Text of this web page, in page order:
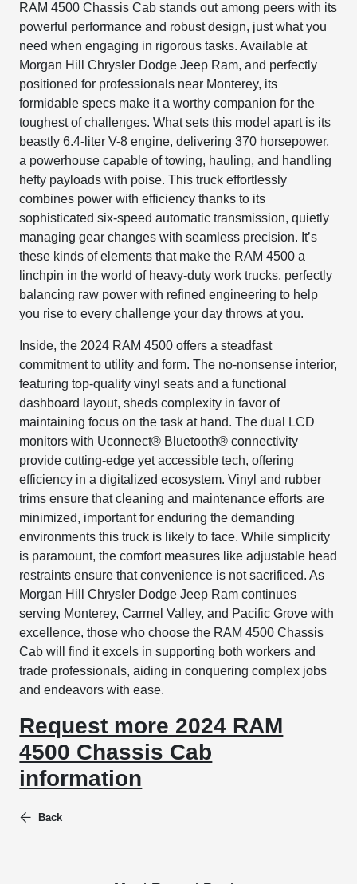
RAM 4500 Chassis Cab stands out among peers with its
powerful performance and robust design, just what you
need when engaging in rigorous tasks. Available at
Morgan Hill Chrysler Dodge Jeep Ram, and perfectly
positioned for professionals near Monterey, its
formidable specs make it a worthy companion for the
toughest of challenges. What sets this model apart is its
beastly 6.4-liter V-8 engine, delivering 370 horsepower,
a powerhouse capable of towing, hauling, and handling
hefty payloads with poise. This truck effortlessly
combines power with efficiency thanks to its
sophisticated six-speed automatic transmission, quietly
managing gear changes with seamless precision. It’s
these kinds of elements that make the RAM 4500 a
linchpin in the world of heavy-duty work trucks, perfectly
balancing raw power with refined engineering to help
you rise to every challenge your day throws at you.
Inside, the 2024 RAM 4500 offers a steadfast
commitment to utility and form. The no-nonsense interior,
featuring top-quality vinyl seats and a functional
dashboard layout, sheds complexity in favor of
maintaining focus on the task at hand. The dual LCD
monitors with Uconnect® Bluetooth® connectivity
provide cutting-edge yet accessible tech, offering
efficiency in a digitalized ecosystem. Vinyl and rubber
trims ensure that cleaning and maintenance efforts are
minimized, important for enduring the demanding
environments this truck is likely to face. While simplicity
is paramount, the comfort measures like adjustable head
restraints ensure that convenience is not sacrificed. As
Morgan Hill Chrysler Dodge Jeep Ram continues
serving Monterey, Carmel Valley, and Pacific Grove with
excellence, those who choose the RAM 4500 Chassis
Cab will find it excels in supporting both workers and
trade professionals, aiding in conquering complex jobs
and endeavors with ease.
Request more 2024 RAM
4500 Chassis Cab
information
Back